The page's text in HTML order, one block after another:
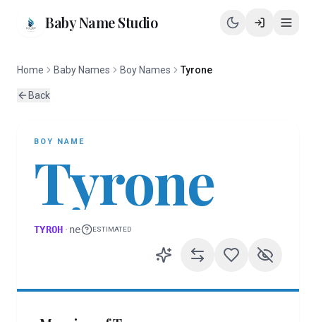
Baby Name Studio
Home Baby Names Boy Names Tyrone
Back
BOY NAME
Tyrone
TYROH · ne ESTIMATED